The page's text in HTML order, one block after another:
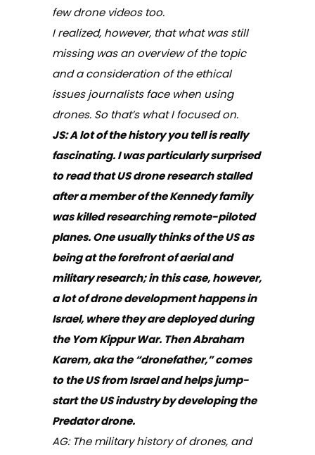
few drone videos too.
I realized, however, that what was still
missing was an overview of the topic
and a consideration of the ethical
issues journalists face when using
drones. So that’s what I focused on.
JS: A lot of the history you tell is really
fascinating. I was particularly surprised
to read that US drone research stalled
after a member of the Kennedy family
was killed researching remote-piloted
planes. One usually thinks of the US as
being at the forefront of aerial and
military research; in this case, however,
a lot of drone development happens in
Israel, where they are deployed during
the Yom Kippur War. Then Abraham
Karem, aka the “dronefather,” comes
to the US from Israel and helps jump-
start the US industry by developing the
Predator drone.
AG: The military history of drones, and